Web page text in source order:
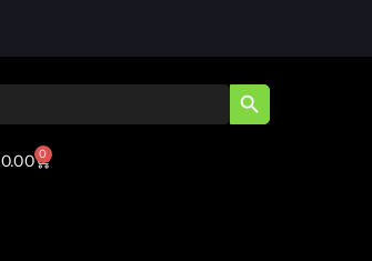
SEARCH
0.00 0